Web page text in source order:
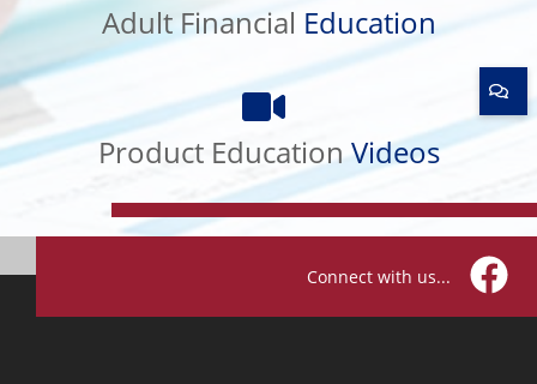
Adult Financial Education
Education
Product EducationVideos
Product
Education
Videos
Connect with us...